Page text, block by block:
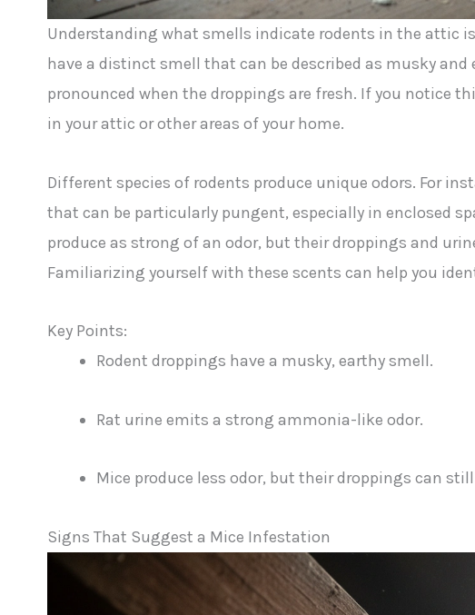
Understanding what smells indicate rodents in the attic
have a distinct smell that can be described as musky
pronounced when the droppings are fresh. If you notice
in your attic or other areas of your home.
Different species of rodents produce unique odors. For
that can be particularly pungent, especially in enclosed
produce as strong of an odor, but their droppings and
Familiarizing yourself with these scents can help you
Key Points:
Rodent droppings have a musky, earthy smell.
Rat urine emits a strong ammonia-like odor.
Mice produce less odor, but their droppings can
Signs That Suggest a Mice Infestation